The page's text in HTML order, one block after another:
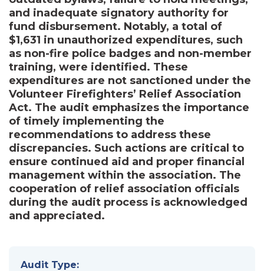
and inadequate signatory authority for
fund disbursement. Notably, a total of
$1,631 in unauthorized expenditures, such
as non-fire police badges and non-member
training, were identified. These
expenditures are not sanctioned under the
Volunteer Firefighters’ Relief Association
Act. The audit emphasizes the importance
of timely implementing the
recommendations to address these
discrepancies. Such actions are critical to
ensure continued aid and proper financial
management within the association. The
cooperation of relief association officials
during the audit process is acknowledged
and appreciated.
Audit Type: